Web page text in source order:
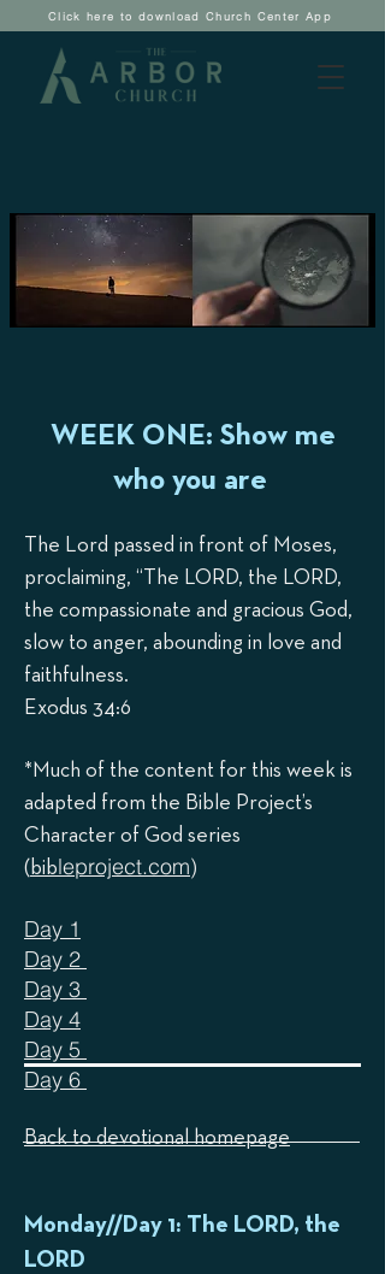
Click here to download Church Center App
WEEK ONE: Show me
who you are
The Lord passed in front of Moses,
proclaiming, “The LORD, the LORD,
the compassionate and gracious God,
slow to anger, abounding in love and
faithfulness.
Exodus 34:6
*Much of the content for this week is
adapted from the Bible Project’s
Character of God series
( bibleproject.com)
Day 1
Day 2
Day 3
Day 4
Day 5
Day 6
Back to devotional homepage
Mond ay//Day 1: The LORD, the
LORD